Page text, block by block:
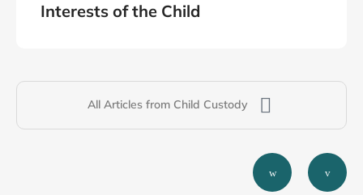
Interests of the Child
All Articles from Child Custody